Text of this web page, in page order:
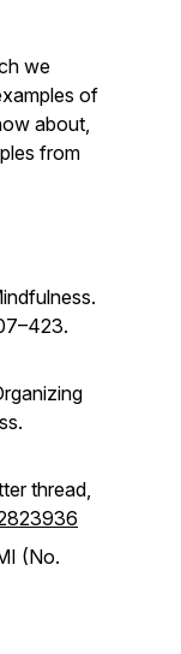
we
of
about,
from
thread,
(No.